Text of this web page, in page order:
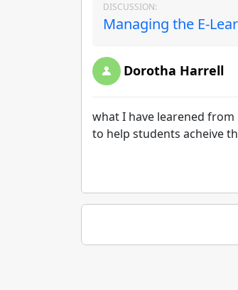
DISCUSSION:
Managing the E-
Dorotha Harrell
what I have learened
to help students acheive